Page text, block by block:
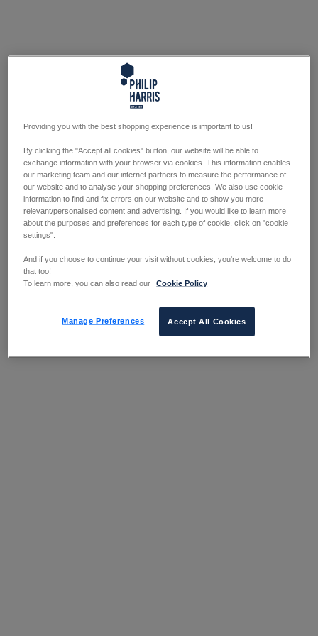
Providing you with the best shopping experience is important to us!
By clicking the "Accept all cookies" button, our website will be able to
exchange information with your browser via cookies. This information enables
our marketing team and our internet partners to measure the performance of
our website and to analyse your shopping preferences. We also use cookie
information to find and fix errors on our website and to show you more
relevant/personalised content and advertising. If you would like to learn more
about the purposes and preferences for each type of cookie, click on "cookie
settings".
And if you choose to continue your visit without cookies, you're welcome to do
that too!
To learn more, you can also read our
Cookie Policy
Manage Preferences Accept All Cookies